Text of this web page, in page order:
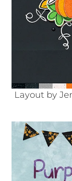
Layout by